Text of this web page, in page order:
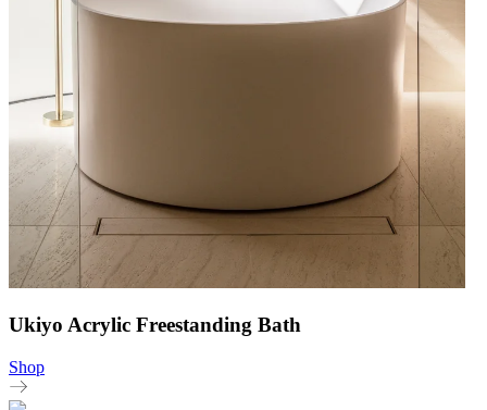
Ukiyo Acrylic Freestanding Bath
Shop